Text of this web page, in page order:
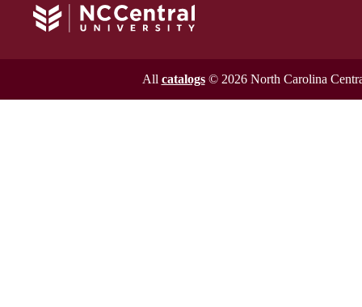
All catalogs© 2026 North Carolina